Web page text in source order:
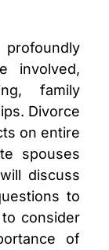
involved,
family
Divorce
on entire
spouses
discuss
to
consider
of